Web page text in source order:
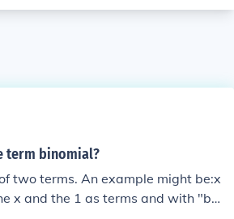
term binomial?
two terms. An example might be:x
x and the 1 as terms and with "bi-